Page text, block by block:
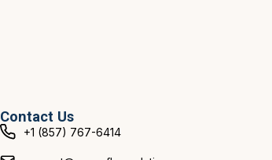
Contact Us
+1 (857) 767-6414